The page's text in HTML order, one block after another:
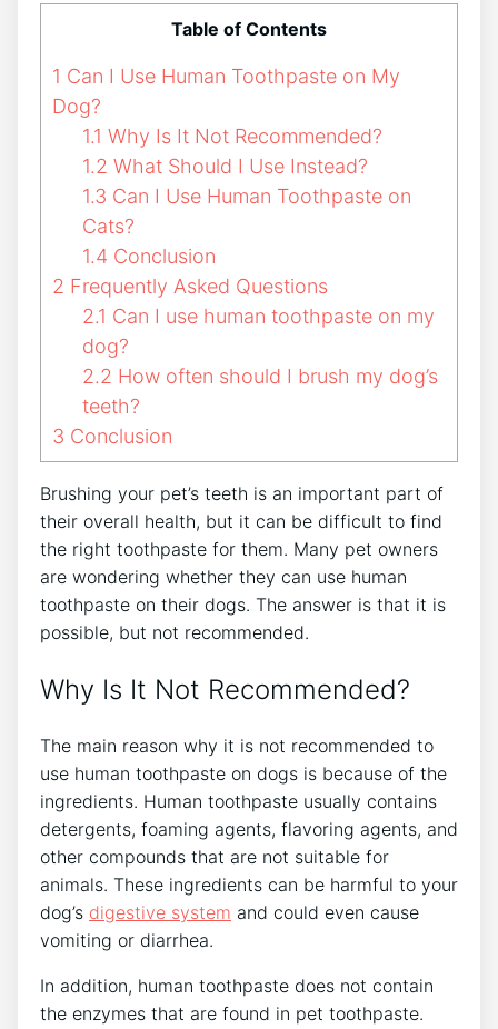
Table of Contents
1 Can I Use Human Toothpaste on My
Dog?
1.1 Why Is It Not Recommended?
1.2 What Should I Use Instead?
1.3 Can I Use Human Toothpaste on
Cats?
1.4 Conclusion
2 Frequently Asked Questions
2.1 Can I use human toothpaste on my
dog?
2.2 How often should I brush my dog’s
teeth?
3 Conclusion
Brushing your pet’s teeth is an important part of
their overall health, but it can be difficult to find
the right toothpaste for them. Many pet owners
are wondering whether they can use human
toothpaste on their dogs. The answer is that it is
possible, but not recommended.
Why Is It Not Recommended?
The main reason why it is not recommended to
use human toothpaste on dogs is because of the
ingredients. Human toothpaste usually contains
detergents, foaming agents, flavoring agents, and
other compounds that are not suitable for
animals. These ingredients can be harmful to your
dog’s digestive system and could even cause
vomiting or diarrhea.
In addition, human toothpaste does not contain
the enzymes that are found in pet toothpaste.